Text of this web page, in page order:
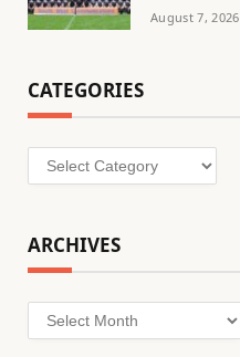
August 7, 2026
CATEGORIES
Categories
ARCHIVES
Archives